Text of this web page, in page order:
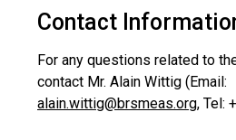
Contact
For any questions related to
contact Mr. Alain Wittig (Email:
alain.wittig@brsmeas.org, Tel: